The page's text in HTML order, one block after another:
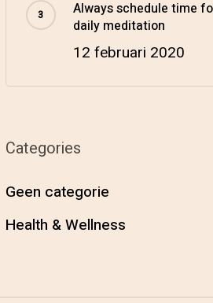
Always schedule time
daily meditation
12 februari 2020
Categories
Geen categorie
Health & Wellness